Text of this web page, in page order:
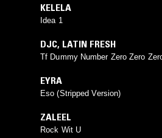
KELELA
Idea 1
DJC, LATIN FRESH
Tf Dummy Number Zero Zero
EYRA
Eso (Stripped Version)
ZALEEL
Rock Wit U